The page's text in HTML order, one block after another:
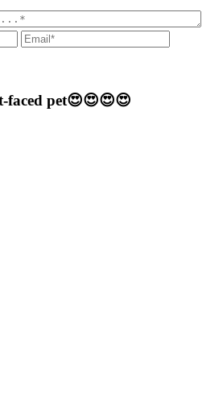
faced pet😍😍😍😍